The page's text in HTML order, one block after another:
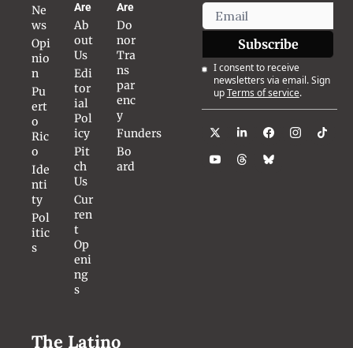
Ne
ws
Opi
nio
n
Pu
ert
o
Ric
o
Ide
nti
ty
Pol
itic
s
Are
Ab
out
Us
Edi
tor
ial
Pol
icy
Pit
ch
Us
Cur
ren
t
Op
eni
ng
s
Are
Do
nor
Tra
ns
par
enc
y
Funders
Bo
ard
The Latino
Subscribe
I consent to receive
newsletters via email. Sign
upTerms of service.